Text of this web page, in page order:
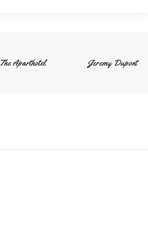
The Aparthotel Jeremy Dupont